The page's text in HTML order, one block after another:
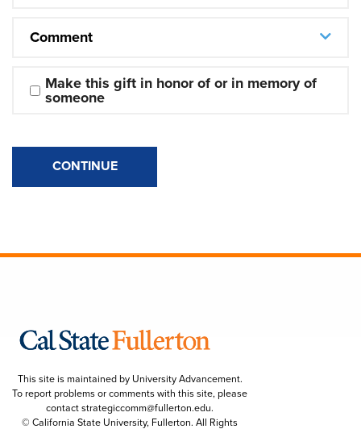
Comment
Make this gift in honor of or in memory of
someone
CONTINUE
This site is maintained by University Advancement.
To report problems or comments with this site, please
contactstrategiccomm@fullerton.edu.
© California State University, Fullerton. All Rights